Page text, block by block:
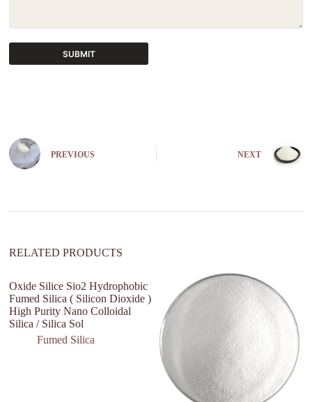
SUBMIT
n
a
e
PREVIOUS NEXT
RELATED PRODUCTS
Oxide Silice Sio2 Hydrophobic
Fumed Silica ( Silicon Dioxide )
High Purity Nano Colloidal
Silica / Silica Sol
Fumed Silica